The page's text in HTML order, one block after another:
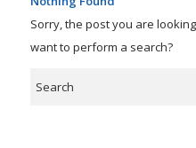
Sorry, the post you are
want to perform a search?